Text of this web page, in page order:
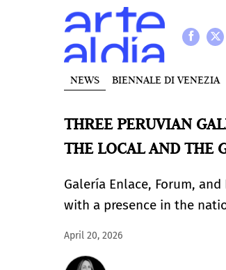
NEWS BIENNALE DI VENEZIA
THREE PERUVIAN
THE LOCAL AND THE
Galería Enlace, Forum,
with a presence in the
April 20, 2026